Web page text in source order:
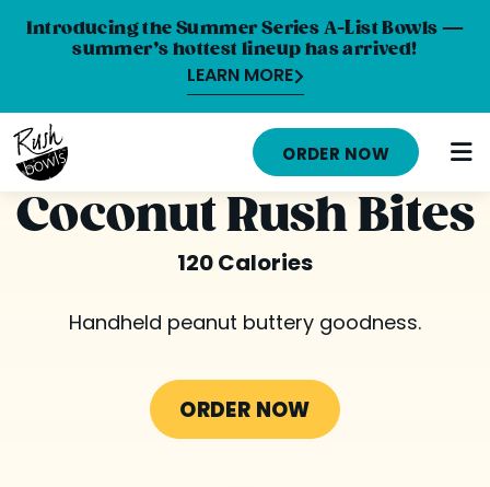
Introducing the Summer Series A-List Bowls —
summer’s hottest lineup has arrived!
LEARN MORE
HOME
MENU
NUTRITION INFO
CAREERS
ORDER ONLINE
LOCATIONS
ORDER NOW
Coconut Rush Bites
120 Calories
Handheld peanut buttery goodness.
ORDER NOW